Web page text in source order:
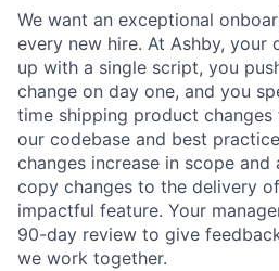
We want an exceptional
every new hire. At Ashby, your
up with a single script, you
change on day one, and you
time shipping product
our codebase and best
changes increase in scope
copy changes to the delivery
impactful feature. Your
90-day review to give
we work together.